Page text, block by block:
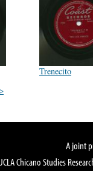
Trenecito
A joint
Chicano Studies